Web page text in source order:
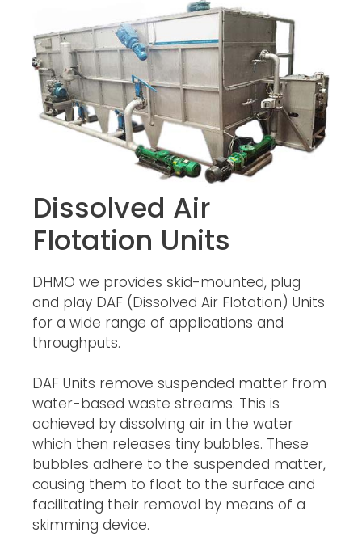
Dissolved Air
Flotation Units
DHMO we provides skid-mounted, plug
and play DAF (Dissolved Air Flotation) Units
for a wide range of applications and
throughputs.
DAF Units remove suspended matter from
water-based waste streams. This is
achieved by dissolving air in the water
which then releases tiny bubbles. These
bubbles adhere to the suspended matter,
causing them to float to the surface and
facilitating their removal by means of a
skimming device.